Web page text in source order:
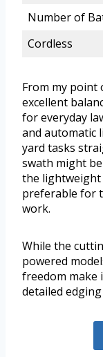
Number of
Cordless
From my point
excellent
for everyday
and automatic
yard tasks
swath might
the lightweight
preferable for
work.
While the
powered
freedom make
detailed